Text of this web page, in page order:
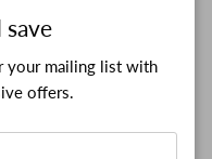
to our store.
save
your mailing list with
offers.